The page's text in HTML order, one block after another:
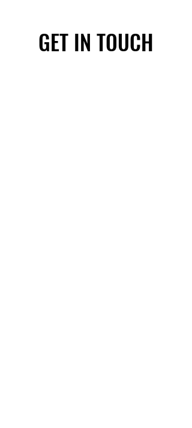
GET IN TOUCH